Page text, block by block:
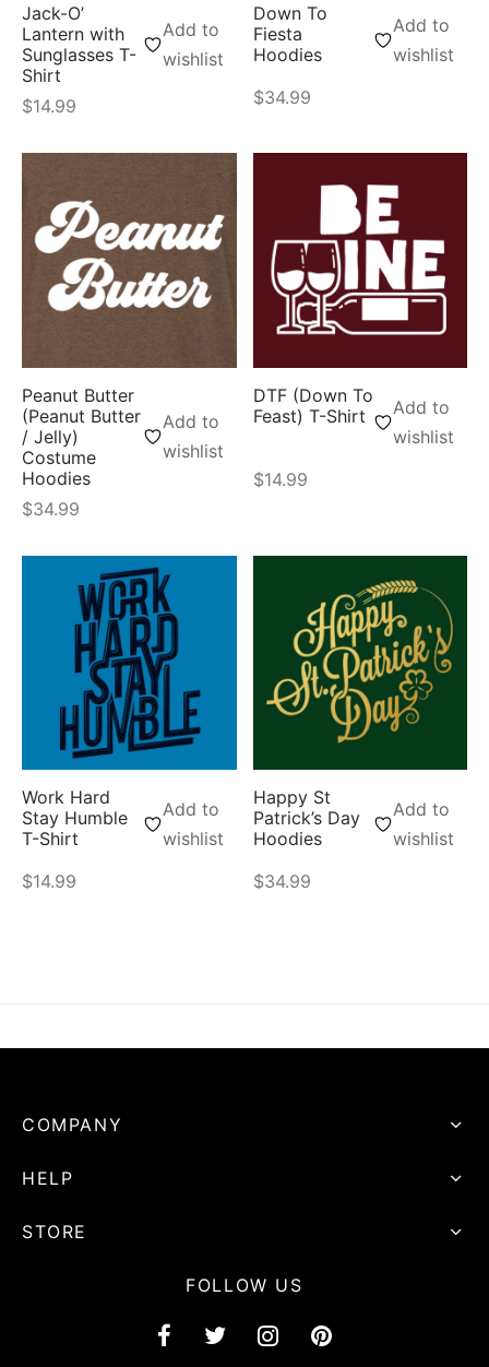
Jack-O’
Lantern with
Sunglasses T-
Shirt
Add to
wishlist
$14.99
Down To
Fiesta
Hoodies
Add to
wishlist
$34.99
Peanut Butter
(Peanut Butter
/ Jelly)
Costume
Hoodies
Add to
wishlist
$34.99
DTF (Down To
Feast) T-Shirt
Add to
wishlist
$14.99
Work Hard
Stay Humble
T-Shirt
Add to
wishlist
$14.99
Happy St
Patrick’s Day
Hoodies
Add to
wishlist
$34.99
COMPANY
HELP
STORE
FOLLOW US